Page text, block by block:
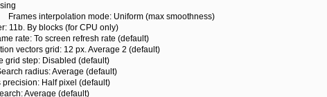
interpolation mode: Uniform (max smoothness)
By blocks (for CPU only)
To screen refresh rate (default)
vectors grid: 12 px. Average 2 (default)
step: Disabled (default)
radius: Average (default)
Half pixel (default)
Average (default)